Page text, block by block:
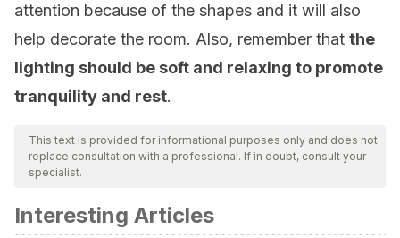
attention because of the shapes and it will also
help decorate the room. Also, remember that the
lighting should be soft and relaxing to promote
tranquility and rest.
This text is provided for informational purposes only and does not
replace consultation with a professional. If in doubt, consult your
specialist.
Interesting Articles